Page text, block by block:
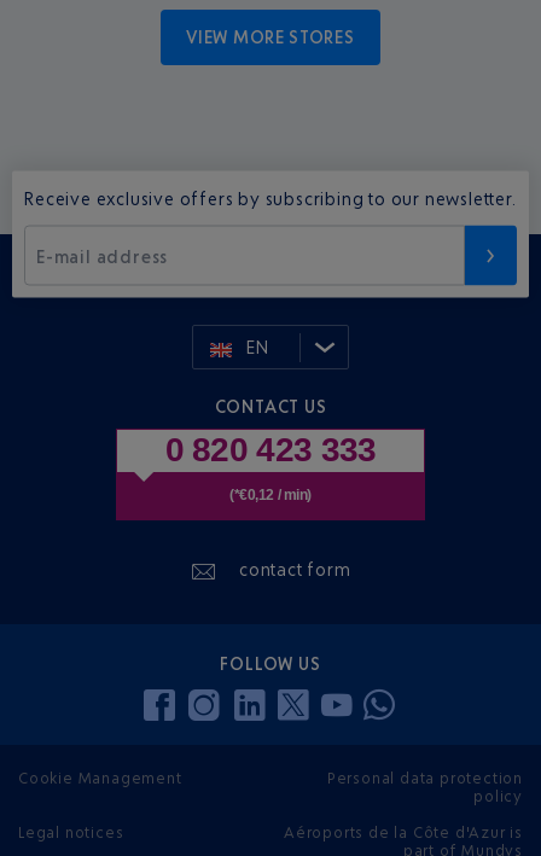
VIEW MORE STORES
Receive exclusive offers by subscribing to our newsletter.
E-mail address
EN
CONTACT US
0 820 423 333
(*€0,12 / min)
contact form
FOLLOW US
Cookie Management
Personal data protection
policy
Legal notices
Aéroports de la Côte d'Azur is
part of Mundys